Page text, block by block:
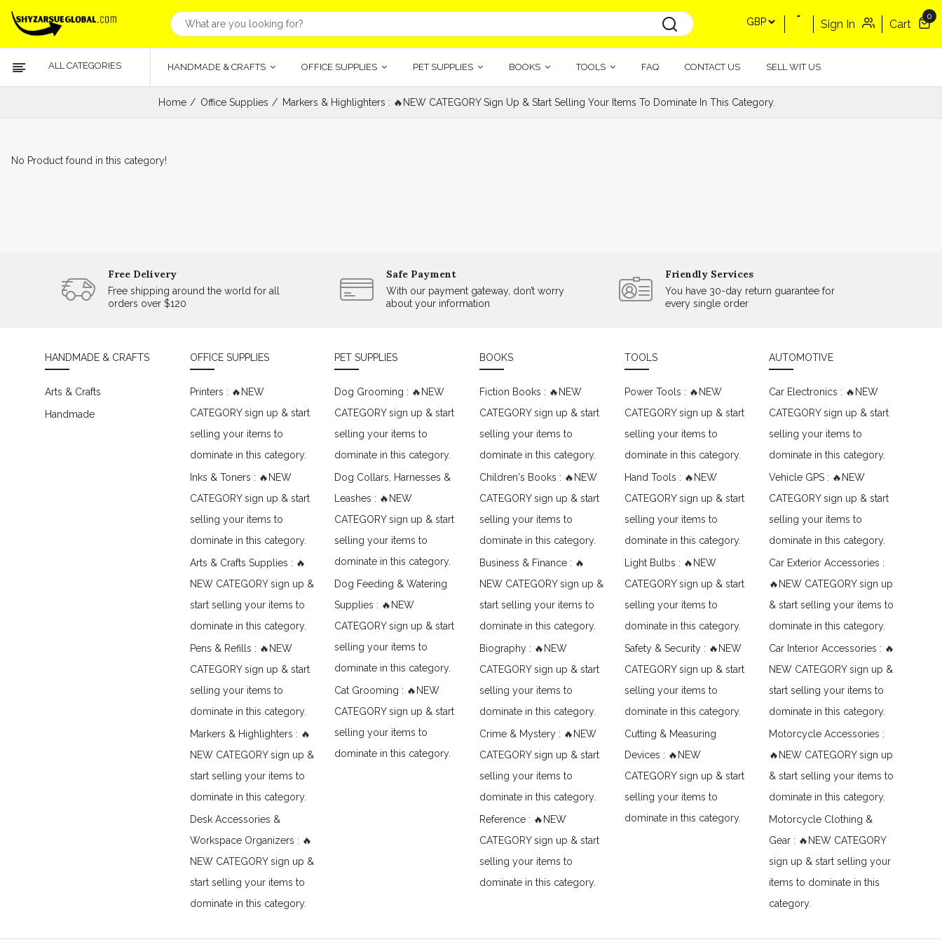
Sign In Cart
0
ALL CATEGORIES HANDMADE & CRAFTS OFFICE SUPPLIES PET SUPPLIES BOOKS TOOLS FAQ CONTACT US SELL WIT US
Home Office Supplies Markers & Highlighters : 🔥NEW CATEGORY Sign Up & Start Selling Your Items To Dominate In This Category.
No Product found in this category!
Free Delivery
Free shipping around the world for all
orders over $120
Safe Payment
With our payment gateway, don’t worry
about your information
Friendly Services
You have 30-day return guarantee for
every single order
HANDMADE & CRAFTS
Arts & Crafts
Handmade
OFFICE SUPPLIES
Printers : 🔥NEW
CATEGORY sign up & start
selling your items to
dominate in this category.
Inks & Toners : 🔥NEW
CATEGORY sign up & start
selling your items to
dominate in this category.
Arts & Crafts Supplies : 🔥
NEW CATEGORY sign up &
start selling your items to
dominate in this category.
Pens & Refills : 🔥NEW
CATEGORY sign up & start
selling your items to
dominate in this category.
Markers & Highlighters : 🔥
NEW CATEGORY sign up &
start selling your items to
dominate in this category.
Desk Accessories &
Workspace Organizers : 🔥
NEW CATEGORY sign up &
start selling your items to
dominate in this category.
PET SUPPLIES
Dog Grooming : 🔥NEW
CATEGORY sign up & start
selling your items to
dominate in this category.
Dog Collars, Harnesses &
Leashes : 🔥NEW
CATEGORY sign up & start
selling your items to
dominate in this category.
Dog Feeding & Watering
Supplies : 🔥NEW
CATEGORY sign up & start
selling your items to
dominate in this category.
Cat Grooming : 🔥NEW
CATEGORY sign up & start
selling your items to
dominate in this category.
BOOKS
Fiction Books : 🔥NEW
CATEGORY sign up & start
selling your items to
dominate in this category.
Children's Books : 🔥NEW
CATEGORY sign up & start
selling your items to
dominate in this category.
Business & Finance : 🔥
NEW CATEGORY sign up &
start selling your items to
dominate in this category.
Biography : 🔥NEW
CATEGORY sign up & start
selling your items to
dominate in this category.
Crime & Mystery : 🔥NEW
CATEGORY sign up & start
selling your items to
dominate in this category.
Reference : 🔥NEW
CATEGORY sign up & start
selling your items to
dominate in this category.
TOOLS
Power Tools : 🔥NEW
CATEGORY sign up & start
selling your items to
dominate in this category.
Hand Tools : 🔥NEW
CATEGORY sign up & start
selling your items to
dominate in this category.
Light Bulbs : 🔥NEW
CATEGORY sign up & start
selling your items to
dominate in this category.
Safety & Security : 🔥NEW
CATEGORY sign up & start
selling your items to
dominate in this category.
Cutting & Measuring
Devices : 🔥NEW
CATEGORY sign up & start
selling your items to
dominate in this category.
AUTOMOTIVE
Car Electronics : 🔥NEW
CATEGORY sign up & start
selling your items to
dominate in this category.
Vehicle GPS : 🔥NEW
CATEGORY sign up & start
selling your items to
dominate in this category.
Car Exterior Accessories :
🔥NEW CATEGORY sign up
& start selling your items to
dominate in this category.
Car Interior Accessories : 🔥
NEW CATEGORY sign up &
start selling your items to
dominate in this category.
Motorcycle Accessories :
🔥NEW CATEGORY sign up
& start selling your items to
dominate in this category.
Motorcycle Clothing &
Gear : 🔥NEW CATEGORY
sign up & start selling your
items to dominate in this
category.